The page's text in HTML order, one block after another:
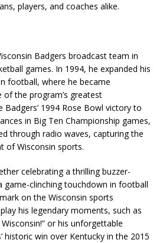
players, and coaches alike.
Badgers broadcast team in
games. In 1994, he expanded his
football, where he became
the program’s greatest
1994 Rose Bowl victory to
in Big Ten Championship games,
through radio waves, capturing the
of Wisconsin sports.
celebrating a thrilling buzzer-
game-clinching touchdown in football
on the Wisconsin sports
his legendary moments, such as
or his unforgettable
historic win over Kentucky in the 2015